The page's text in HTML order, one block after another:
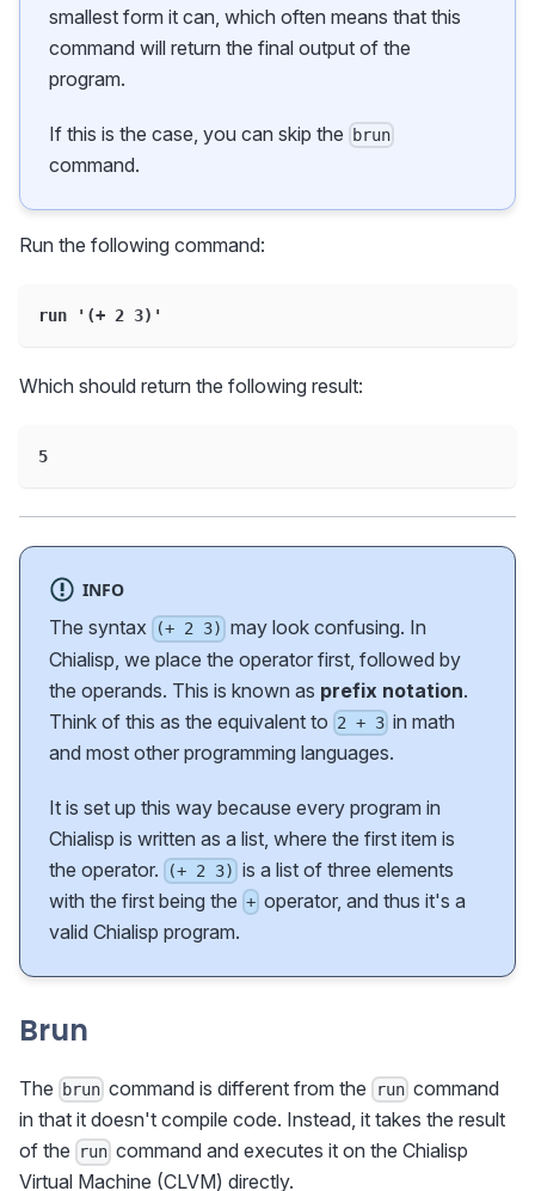
smallest form it can, which often means that this
command will return the final output of the
program.
If this is the case, you can skip the brun
command.
Run the following command:
run '(+ 2 3)'
Which should return the following result:
5
INFO
The syntax (+ 2 3) may look confusing. In
Chialisp, we place the operator first, followed by
the operands. This is known as prefix notation.
Think of this as the equivalent to 2 + 3 in math
and most other programming languages.
It is set up this way because every program in
Chialisp is written as a list, where the first item is
the operator.
(+ 2 3) is a list of three elements
with the first being the + operator, and thus it's a
valid Chialisp program.
Brun
The brun command is different from the runcommand
in that it doesn't compile code. Instead, it takes the result
of the
run command and executes it on the Chialisp
Virtual Machine (CLVM) directly.